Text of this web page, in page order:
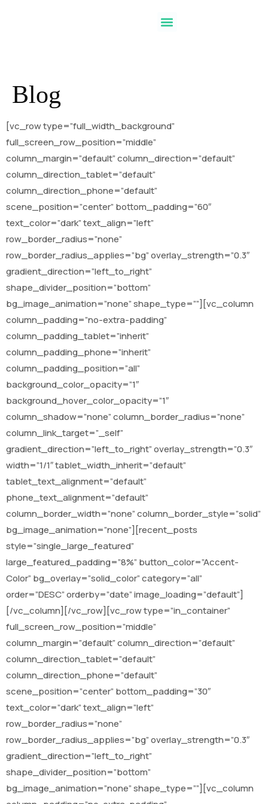
Blog
[vc_row type=”full_width_background”
full_screen_row_position=”middle”
column_margin=”default” column_direction=”default”
column_direction_tablet=”default”
column_direction_phone=”default”
scene_position=”center” bottom_padding=”60″
text_color=”dark” text_align=”left”
row_border_radius=”none”
row_border_radius_applies=”bg” overlay_strength=”0.3″
gradient_direction=”left_to_right”
shape_divider_position=”bottom”
bg_image_animation=”none” shape_type=””][vc_column
column_padding=”no-extra-padding”
column_padding_tablet=”inherit”
column_padding_phone=”inherit”
column_padding_position=”all”
background_color_opacity=”1″
background_hover_color_opacity=”1″
column_shadow=”none” column_border_radius=”none”
column_link_target=”_self”
gradient_direction=”left_to_right” overlay_strength=”0.3″
width=”1/1″ tablet_width_inherit=”default”
tablet_text_alignment=”default”
phone_text_alignment=”default”
column_border_width=”none” column_border_style=”solid”
bg_image_animation=”none”][recent_posts
style=”single_large_featured”
large_featured_padding=”8%” button_color=”Accent-
Color” bg_overlay=”solid_color” category=”all”
order=”DESC” orderby=”date” image_loading=”default”]
[/vc_column][/vc_row][vc_row type=”in_container”
full_screen_row_position=”middle”
column_margin=”default” column_direction=”default”
column_direction_tablet=”default”
column_direction_phone=”default”
scene_position=”center” bottom_padding=”30″
text_color=”dark” text_align=”left”
row_border_radius=”none”
row_border_radius_applies=”bg” overlay_strength=”0.3″
gradient_direction=”left_to_right”
shape_divider_position=”bottom”
bg_image_animation=”none” shape_type=””][vc_column